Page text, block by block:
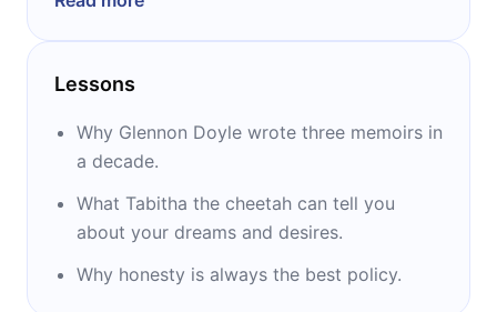
her three books – “Carry On, Warrior,” “Love
Warrior,” and “Untamed” – were New York
Times bestsellers. The second one was also
one was selected to be a part of Reese’s
Book Club.
Lessons
Why Glennon Doyle wrote three memoirs in
a decade.
What Tabitha the cheetah can tell you
about your dreams and desires.
Why honesty is always the best policy.